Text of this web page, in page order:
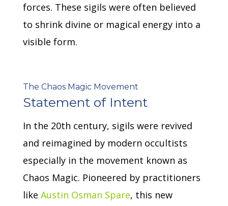
forces. These sigils were often believed
to shrink divine or magical energy into a
visible form.
The Chaos Magic Movement
Statement of Intent
In the 20th century, sigils were revived
and reimagined by modern occultists
especially in the movement known as
Chaos Magic. Pioneered by practitioners
like Austin Osman Spare, this new